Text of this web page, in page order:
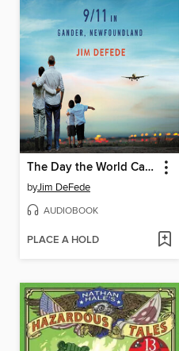
The Day the World Came to Town
byJim DeFede
AUDIOBOOK
PLACE A HOLD